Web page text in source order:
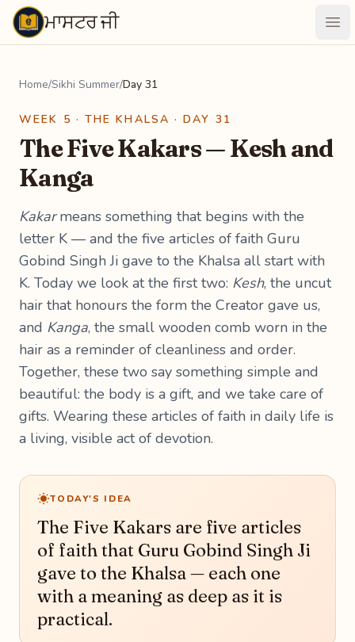
Maastarjiਮਾਸਟਰ ਜੀ
Home/Sikhi Summer/Day 31
WEEK 5 · THE KHALSA · DAY 31
The Five Kakars — Kesh and
Kanga
Kakarmeans something that begins with the
letter K — and the five articles of faith Guru
Gobind Singh Ji gave to the Khalsa all start with
K. Today we look at the first two: Kesh, the uncut
hair that honours the form the Creator gave us,
and Kanga, the small wooden comb worn in the
hair as a reminder of cleanliness and order.
Together, these two say something simple and
beautiful: the body is a gift, and we take care of
gifts. Wearing these articles of faith in daily life is
a living, visible act of devotion.
TODAY'S IDEA
The Five Kakars are five articles
of faith that Guru Gobind Singh Ji
gave to the Khalsa — each one
with a meaning as deep as it is
practical.